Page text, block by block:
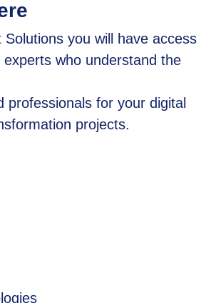
you will have access
who understand the
professionals for your digital
projects.